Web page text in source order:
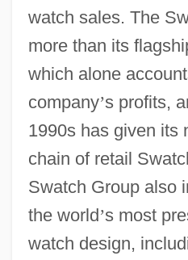
watch sales. The
more than its
which alone
company’s profits,
1990s has given its
chain of retail
Swatch Group also
the world’s most
watch design,